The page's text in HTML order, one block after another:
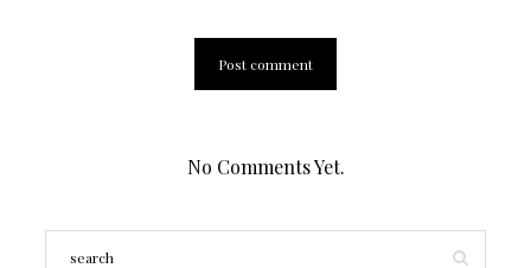
No Comments Yet.